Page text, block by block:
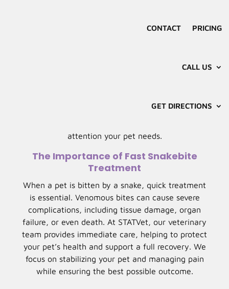
CONTACT PRICING
CALL US
GET DIRECTIONS
especially in areas with venomous snakes. In
offers specialized pet snakebite treatment in
minimizing the effects of venom, and our skilled
attention your pet needs.
The Importance of Fast Snakebite
Treatment
When a pet is bitten by a snake, quick treatment
is essential. Venomous bites can cause severe
complications, including tissue damage, organ
failure, or even death. At STATVet, our veterinary
team provides immediate care, helping to protect
your pet’s health and support a full recovery. We
focus on stabilizing your pet and managing pain
while ensuring the best possible outcome.